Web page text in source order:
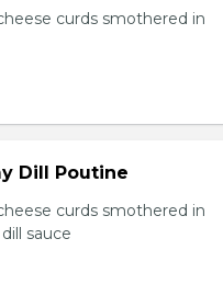
curds smothered in
Dill Poutine
curds smothered in
sauce